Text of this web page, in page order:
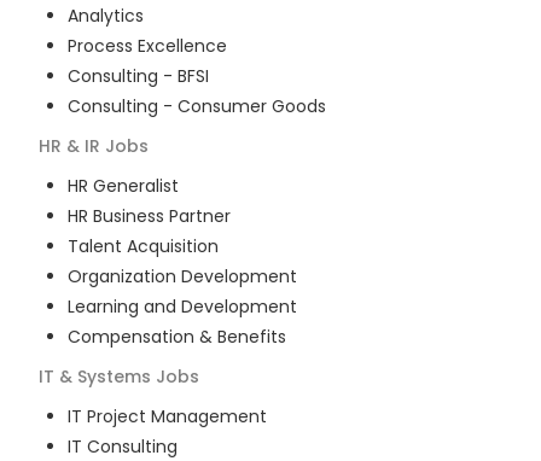
Analytics
Process Excellence
Consulting - BFSI
Consulting - Consumer Goods
HR & IR Jobs
HR Generalist
HR Business Partner
Talent Acquisition
Organization Development
Learning and Development
Compensation & Benefits
IT & Systems Jobs
IT Project Management
IT Consulting